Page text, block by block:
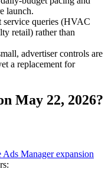
launch.
queries (HVAC
retail) rather than
advertiser controls are
a replacement for
May 22, 2026?
Manager expansion